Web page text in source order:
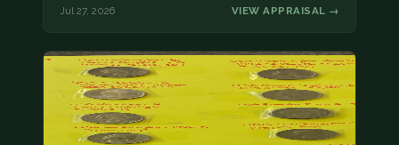
Jul 27, 2026 VIEW APPRAISAL →